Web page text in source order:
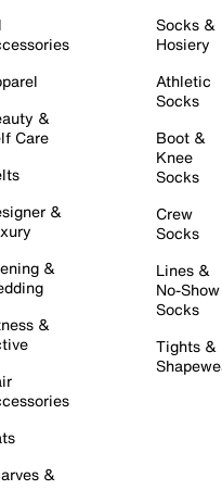
&
Care
&
&
&
&
Socks &
Hosiery
Athletic
Socks
Boot &
Knee
Socks
Crew
Socks
Lines &
No-Show
Socks
Tights &